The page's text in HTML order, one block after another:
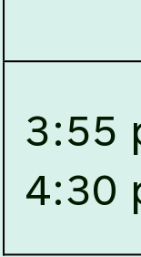
Assam invites
candidates
Girls' Hostel)
basis.
Details of Faculty
on July 15 - 23,
and Research